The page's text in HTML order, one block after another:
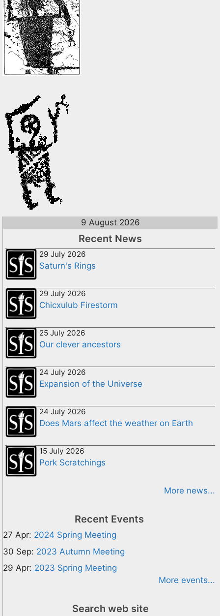
9 August 2026
Recent News
29 July 2026
Saturn's Rings
29 July 2026
Chicxulub Firestorm
25 July 2026
Our clever ancestors
24 July 2026
Expansion of the Universe
24 July 2026
Does Mars affect the weather on Earth
15 July 2026
Pork Scratchings
More news...
Recent Events
27 Apr: 2024 Spring Meeting
30 Sep: 2023 Autumn Meeting
29 Apr: 2023 Spring Meeting
More events...
Search web site